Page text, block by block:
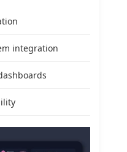
integration